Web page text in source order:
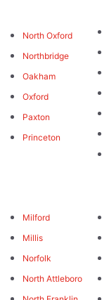
North Oxford
Northbridge
Oakham
Oxford
Paxton
Princeton
Milford
Millis
Norfolk
North Attleboro